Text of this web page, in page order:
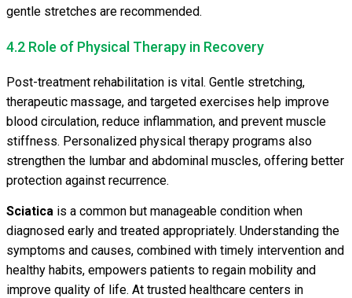
gentle stretches are recommended.
4.2 Role of Physical Therapy in Recovery
Post-treatment rehabilitation is vital. Gentle stretching,
therapeutic massage, and targeted exercises help improve
blood circulation, reduce inflammation, and prevent muscle
stiffness. Personalized physical therapy programs also
strengthen the lumbar and abdominal muscles, offering better
protection against recurrence.
Sciatica is a common but manageable condition when
diagnosed early and treated appropriately. Understanding the
symptoms and causes, combined with timely intervention and
healthy habits, empowers patients to regain mobility and
improve quality of life. At trusted healthcare centers in